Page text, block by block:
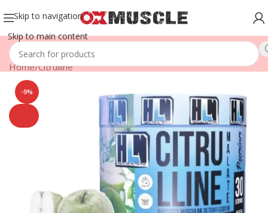
Skip to navigation
Skip to main content
Home/Citrulline
-9%